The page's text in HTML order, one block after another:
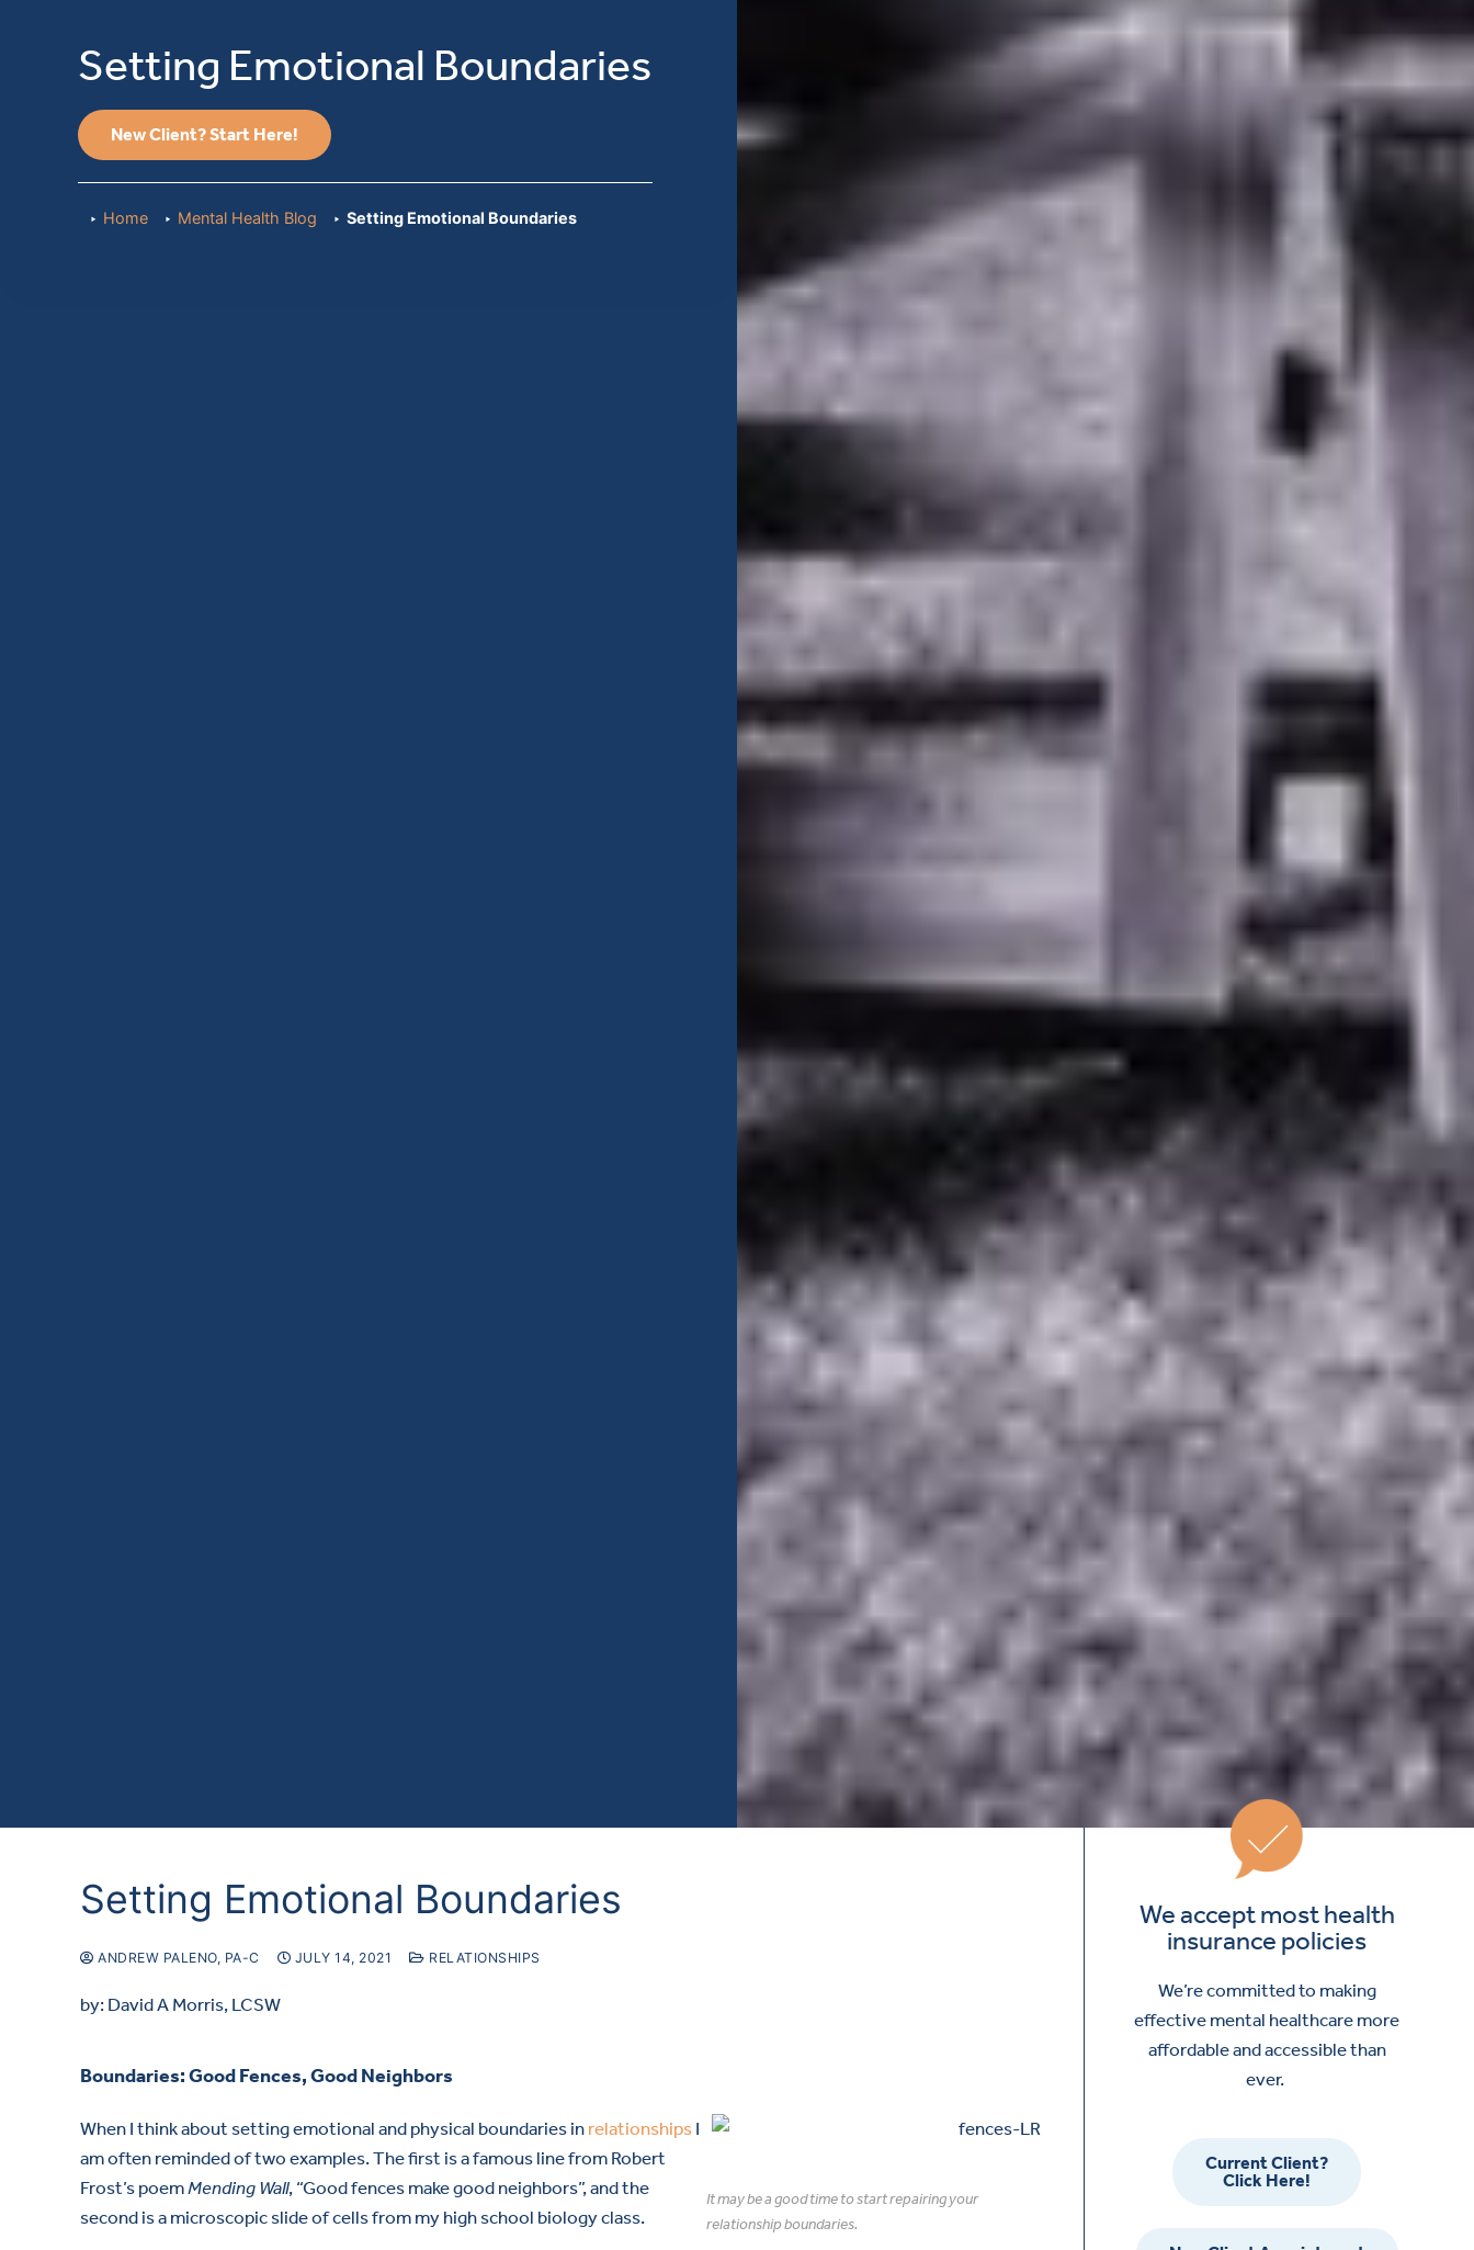
Setting Emotional Boundaries
New Client? Start Here!
Home Mental Health Blog Setting Emotional Boundaries
Setting Emotional Boundaries
ANDREW PALENO, PA-C JULY 14, 2021 RELATIONSHIPS
by: David A Morris, LCSW
Boundaries: Good Fences, Good Neighbors
It may be a good time to start repairing your
relationship boundaries.
When I think about setting emotional and physical boundaries in relationships I
am often reminded of two examples. The first is a famous line from Robert
Frost’s poemMending Wall, “Good fences make good neighbors”, and the
second is a microscopic slide of cells from my high school biology class.
We accept most health
insurance policies
We’re committed to making
effective mental healthcare more
affordable and accessible than
ever.
Current Client?
Click Here!